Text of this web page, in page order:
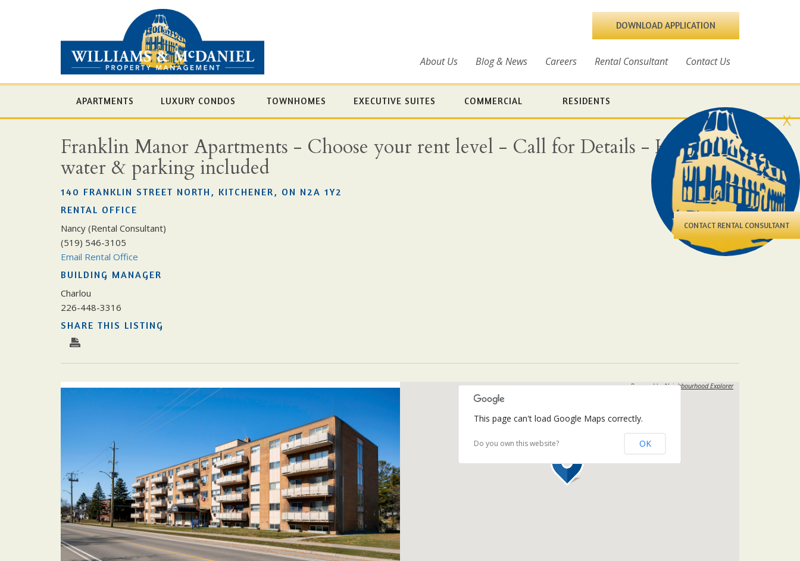
DOWNLOAD APPLICATION
About Us Blog & News Careers Rental Consultant Contact Us
APARTMENTS LUXURY CONDOS TOWNHOMES EXECUTIVE SUITES COMMERCIAL RESIDENTS
X
CONTACT RENTAL CONSULTANT
Franklin Manor Apartments - Choose your rent level - Call for Details - Heat,
water & parking included
140 FRANKLIN STREET NORTH, KITCHENER, ON N2A 1Y2
RENTAL OFFICE
Nancy (Rental Consultant)
(519) 546-3105
Email Rental Office
BUILDING MANAGER
Charlou
226-448-3316
SHARE THIS LISTING
Powered byNeighbourhood Explorer
This page can't load Google Maps correctly.
Do you own this website? OK